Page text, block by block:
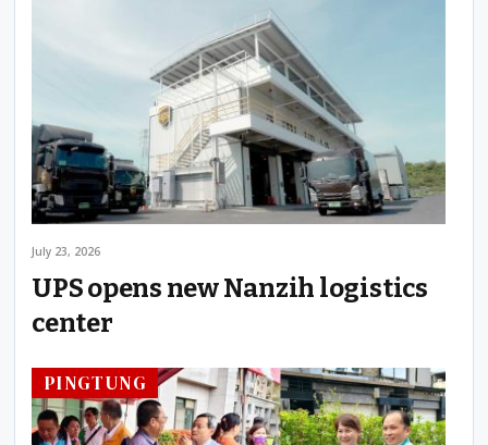
July 23, 2026
UPS opens new Nanzih logistics
center
PINGTUNG